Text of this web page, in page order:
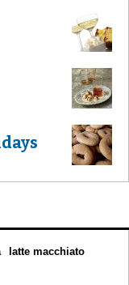
latte macchiato